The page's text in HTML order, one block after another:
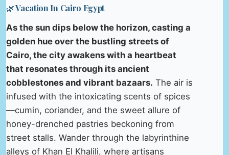
🌿 Vacation In Cairo Egypt
As the sun dips below the horizon, casting a
golden hue over the bustling streets of
Cairo, the city awakens with a heartbeat
that resonates through its ancient
cobblestones and vibrant bazaars. The air is
infused with the intoxicating scents of spices
—cumin, coriander, and the sweet allure of
honey-drenched pastries beckoning from
street stalls. Wander through the labyrinthine
alleys of Khan El Khalili, where artisans